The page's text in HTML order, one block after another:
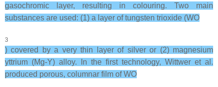
gasochromic layer, resulting in colouring. Two main
substances are used: (1) a layer of tungsten trioxide (WO
3
) covered by a very thin layer of silver or (2) magnesium
yttrium (Mg-Y) alloy. In the first technology, Wittwer et al.
produced porous, columnar film of WO